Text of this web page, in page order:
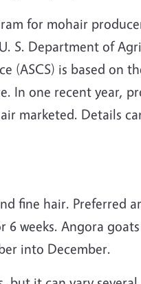
for mohair
S. Department of
(ASCS) is based on
In one recent year,
marketed. Details
fine hair. Preferred
weeks. Angora
into December.